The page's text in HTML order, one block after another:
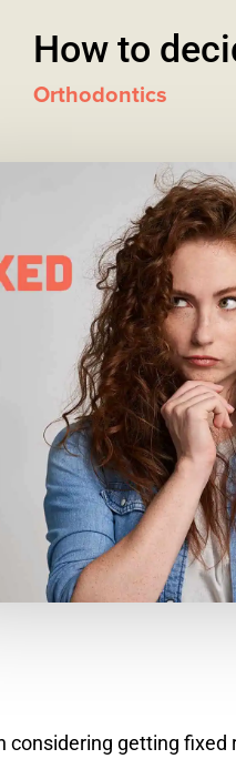
How to
Orthodontics
considering getting